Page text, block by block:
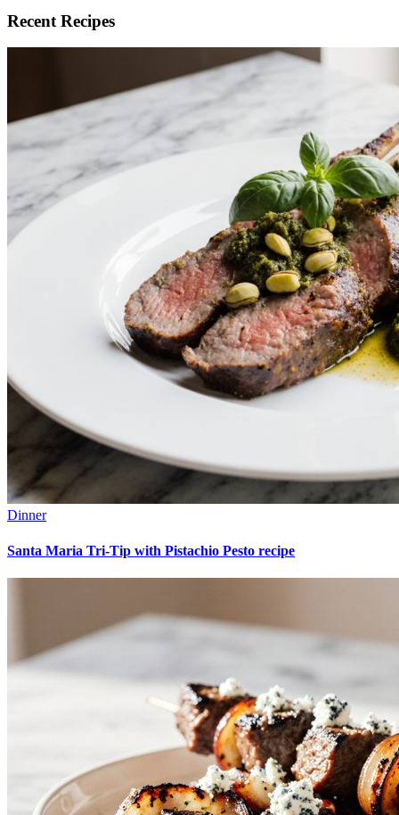
Recent Recipes
Dinner
Santa Maria Tri-Tip with Pistachio Pesto recipe